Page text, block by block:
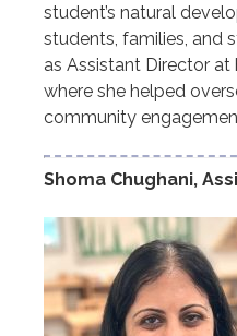
student’s natural
students, families, and
as Assistant Director at
where she helped
community
Shoma Chughani,